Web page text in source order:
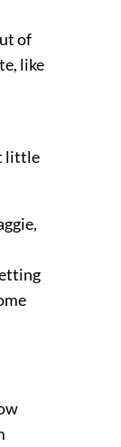
of
like
little